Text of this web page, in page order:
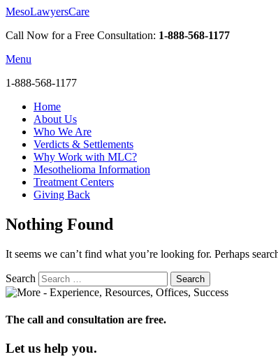
MesoLawyersCare
Call Now for a Free Consultation: 1-888-568-1177
Menu
1-888-568-1177
Home
About Us
Who We Are
Verdicts & Settlements
Why Work with MLC?
Mesothelioma Information
Treatment Centers
Giving Back
Nothing Found
It seems we can’t find what you’re looking for. Perhaps
Search
The call and consultation are free.
Let us help you.